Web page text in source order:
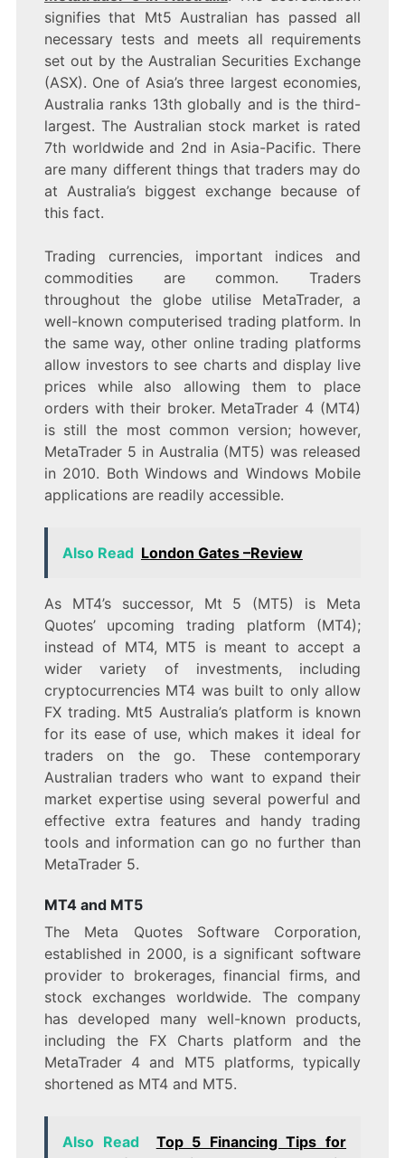
signifies that Mt5 Australian has passed all
necessary tests and meets all requirements
set out by the Australian Securities Exchange
(ASX). One of Asia’s three largest economies,
Australia ranks 13th globally and is the third-
largest. The Australian stock market is rated
7th worldwide and 2nd in Asia-Pacific. There
are many different things that traders may do
at Australia’s biggest exchange because of
this fact.
Trading currencies, important indices and
commodities are common. Traders
throughout the globe utilise MetaTrader, a
well-known computerised trading platform. In
the same way, other online trading platforms
allow investors to see charts and display live
prices while also allowing them to place
orders with their broker. MetaTrader 4 (MT4)
is still the most common version; however,
MetaTrader 5 in Australia (MT5) was released
in 2010. Both Windows and Windows Mobile
applications are readily accessible.
Also Read London Gates –Review
As MT4’s successor, Mt 5 (MT5) is Meta
Quotes’ upcoming trading platform (MT4);
instead of MT4, MT5 is meant to accept a
wider variety of investments, including
cryptocurrencies MT4 was built to only allow
FX trading. Mt5 Australia’s platform is known
for its ease of use, which makes it ideal for
traders on the go. These contemporary
Australian traders who want to expand their
market expertise using several powerful and
effective extra features and handy trading
tools and information can go no further than
MetaTrader 5.
MT4 and MT5
The Meta Quotes Software Corporation,
established in 2000, is a significant software
provider to brokerages, financial firms, and
stock exchanges worldwide. The company
has developed many well-known products,
including the FX Charts platform and the
MetaTrader 4 and MT5 platforms, typically
shortened as MT4 and MT5.
Also Read
Top 5 Financing Tips for